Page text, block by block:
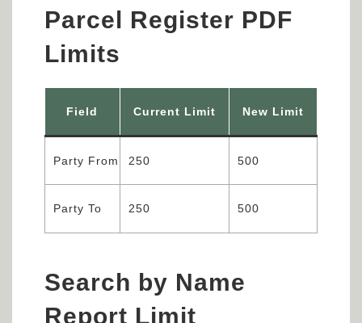
Parcel Register PDF
Limits
Field Current Limit New Limit
Party From 250 500
Party To 250 500
Search by Name
Report Limit